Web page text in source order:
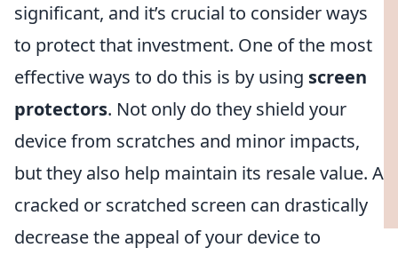
significant, and it’s crucial to consider ways
to protect that investment. One of the most
effective ways to do this is by using screen
protectors. Not only do they shield your
device from scratches and minor impacts,
but they also help maintain its resale value. A
cracked or scratched screen can drastically
decrease the appeal of your device to